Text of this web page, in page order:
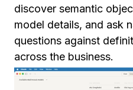
discover semantic
model details, and ask
questions against
across the business.
Instead of rebuilding